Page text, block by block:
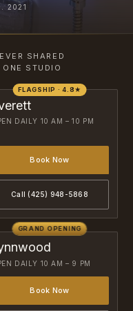
2021
SHARED
STUDIO
FLAGSHIP · 4.8★
DAILY 10 AM – 10 PM
Book Now
Call (425) 948-5868
GRAND OPENING
DAILY 10 AM – 9 PM
Book Now